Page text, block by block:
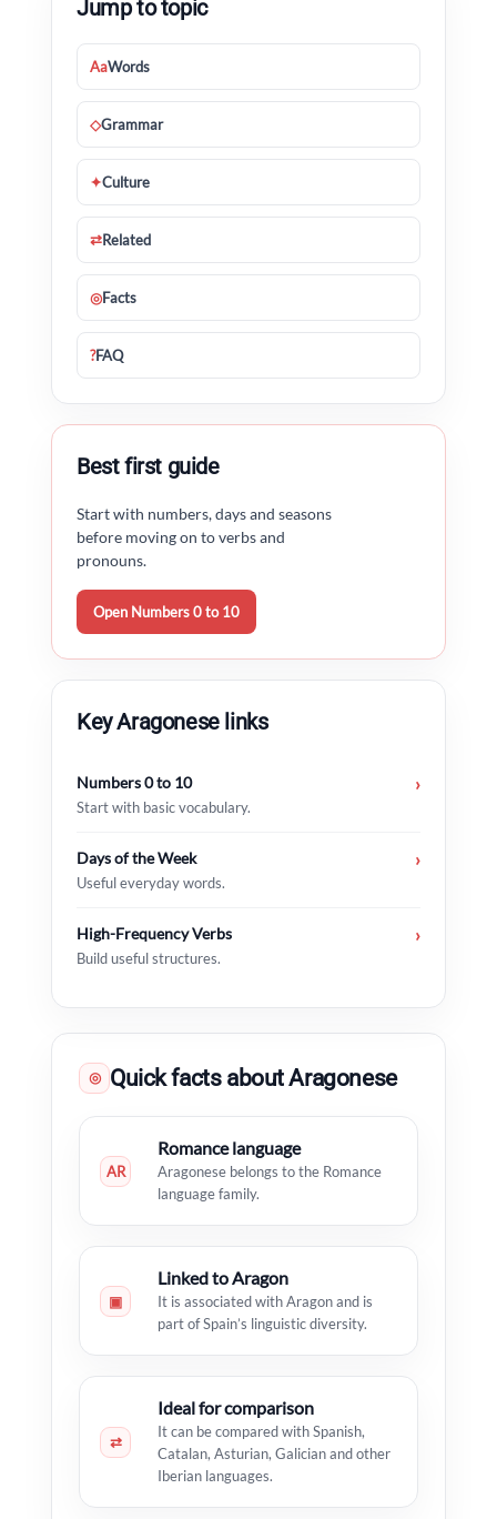
Jump to topic
AaWords
◇Grammar
✦Culture
⇄Related
◎Facts
?FAQ
Best first guide
Start with numbers, days and seasons
before moving on to verbs and
pronouns.
Open Numbers 0 to 10
Key Aragonese links
Numbers 0 to 10
Start with basic vocabulary.
›
Days of the Week
Useful everyday words.
›
High-Frequency Verbs
Build useful structures.
›
◎ Quick facts about Aragonese
AR
Romance language
Aragonese belongs to the Romance
language family.
▣
Linked to Aragon
It is associated with Aragon and is
part of Spain’s linguistic diversity.
⇄
Ideal for comparison
It can be compared with Spanish,
Catalan, Asturian, Galician and other
Iberian languages.